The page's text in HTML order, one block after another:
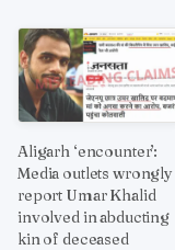
Aligarh ‘encounter’:
Media outlets wrongly
report Umar Khalid
involved in abducting
kin of deceased